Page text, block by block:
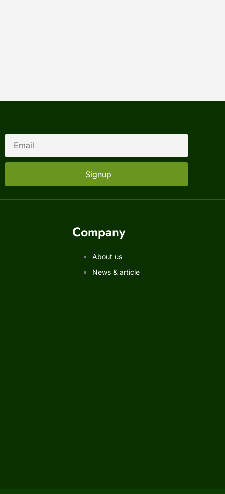
Signup
Company
About us
News & article